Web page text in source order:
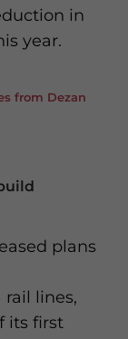
in
year.
from Dezan
plans
lines,
its first